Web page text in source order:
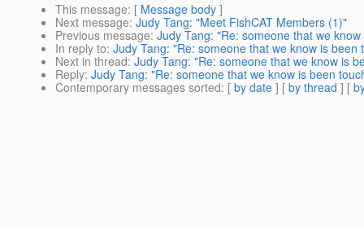
This message: [ Message body ]
Next message: Judy Tang: "Meet FishCAT Members (1)"
Previous message: Judy Tang: "Re: someone that we
In reply to: Judy Tang: "Re: someone that we know is been
Next in thread: Judy Tang: "Re: someone that we know is
Reply: Judy Tang: "Re: someone that we know is been
Contemporary messages sorted: [ by date ] [ by thread ] [